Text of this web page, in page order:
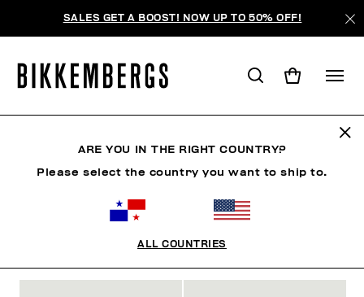
SALES GET A BOOST! NOW UP TO 50% OFF!
ARE YOU IN THE RIGHT COUNTRY?
Please select the country you want to ship to.
ALL COUNTRIES